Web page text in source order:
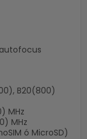
B20(800)
MHz
MHz
ó MicroSD)